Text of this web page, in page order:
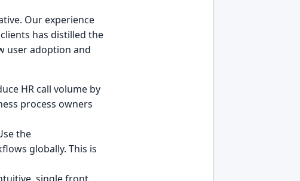
Our experience
has distilled the
user adoption and
HR call volume by
process owners
the
globally. This is